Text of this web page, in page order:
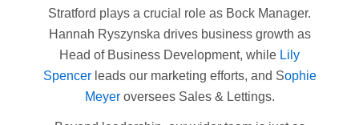
Stratford plays a crucial role as Bock Manager.
Hannah Ryszynska drives business growth as
Head of Business Development, while Lily
Spencerleads our marketing efforts, and Sophie
Meyeroversees Sales & Lettings.